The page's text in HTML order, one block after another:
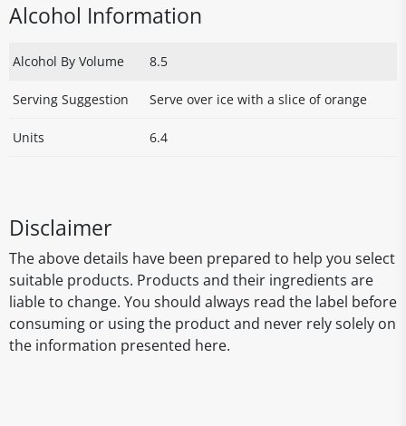
Alcohol Information
Alcohol By Volume 8.5
Serving Suggestion Serve over ice with a slice of orange
Units 6.4
Disclaimer
The above details have been prepared to help you select
suitable products. Products and their ingredients are
liable to change. You should always read the label before
consuming or using the product and never rely solely on
the information presented here.